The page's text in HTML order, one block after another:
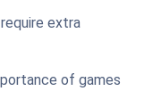
extra
of games